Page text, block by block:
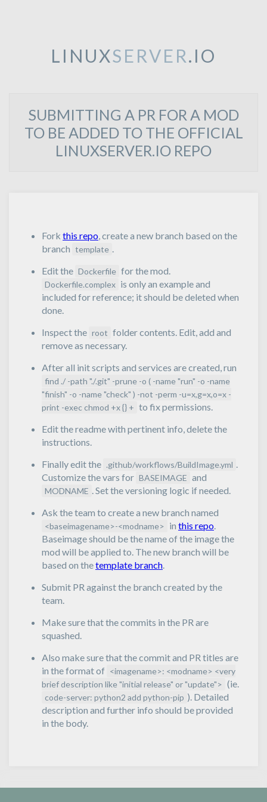
LINUXSERVER.IO
SUBMITTING A PR FOR A MOD
TO BE ADDED TO THE OFFICIAL
LINUXSERVER.IO REPO
Fork this repo, create a new branch based on the
branch template .
Edit the Dockerfile for the mod.
Dockerfile.complex is only an example and
included for reference; it should be deleted when
done.
Inspect the root folder contents. Edit, add and
remove as necessary.
After all init scripts and services are created, run
find ./ -path "./.git" -prune -o ( -name "run" -o -name
"finish" -o -name "check" ) -not -perm -u=x,g=x,o=x -
print -exec chmod +x {} + to fix permissions.
Edit the readme with pertinent info, delete the
instructions.
Finally edit the .github/workflows/BuildImage.yml .
Customize the vars for BASEIMAGE and
MODNAME . Set the versioning logic if needed.
Ask the team to create a new branch named
<baseimagename>-<modname> in this repo.
Baseimage should be the name of the image the
mod will be applied to. The new branch will be
based on thetemplate branch.
Submit PR against the branch created by the
team.
Make sure that the commits in the PR are
squashed.
Also make sure that the commit and PR titles are
in the format of <imagename>: <modname> <very
brief description like "initial release" or "update"> (ie.
code-server: python2 add python-pip ). Detailed
description and further info should be provided
in the body.